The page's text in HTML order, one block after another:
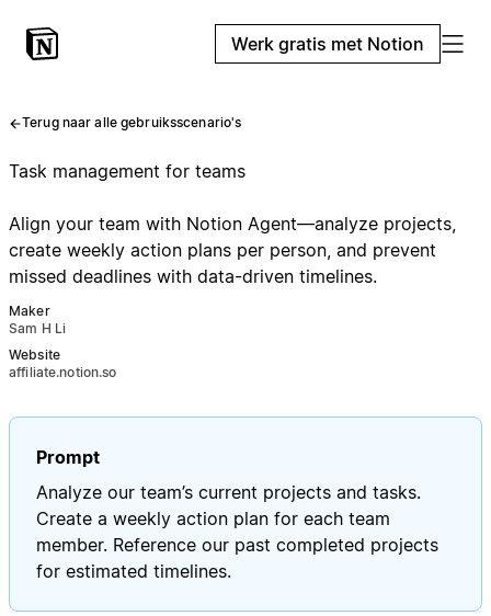
Werk gratis met Notion
Terug naar alle gebruiksscenario's
Task management for teams
Align your team with Notion Agent—analyze projects,
create weekly action plans per person, and prevent
missed deadlines with data-driven timelines.
Maker
Sam H Li
Website
affiliate.notion.so
Prompt
Analyze our team’s current projects and tasks.
Create a weekly action plan for each team
member. Reference our past completed projects
for estimated timelines.